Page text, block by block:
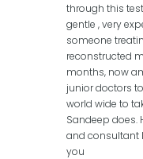
through this
gentle , very
someone
reconstructed
months, now
junior doctors
world wide to
Sandeep does.
and consultant
you